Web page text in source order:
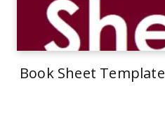
Book Sheet Template